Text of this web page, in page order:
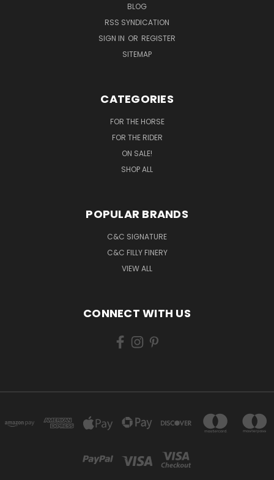
BLOG
RSS SYNDICATION
SIGN IN OR REGISTER
SITEMAP
CATEGORIES
FOR THE HORSE
FOR THE RIDER
ON SALE!
SHOP ALL
POPULAR BRANDS
C&C SIGNATURE
C&C FILLY FINERY
VIEW ALL
CONNECT WITH US